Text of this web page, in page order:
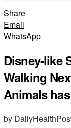
Share
Email
WhatsApp
Disney-like
Walking
Animals
by